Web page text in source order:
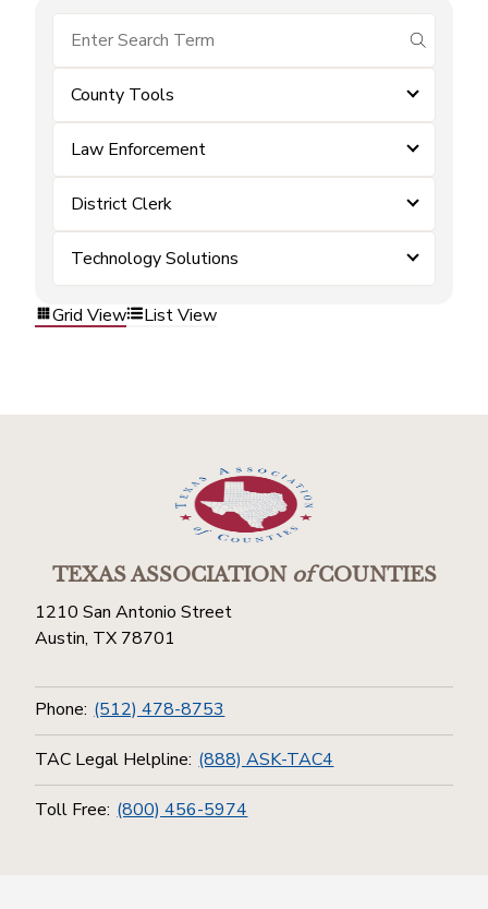
submit
County Tools
Law Enforcement
District Clerk
Technology Solutions
Grid View List View
TEXAS ASSOCIATIONofCOUNTIES
1210 San Antonio Street
Austin, TX 78701
Phone: (512) 478-8753
TAC Legal Helpline: (888) ASK-TAC4
Toll Free: (800) 456-5974